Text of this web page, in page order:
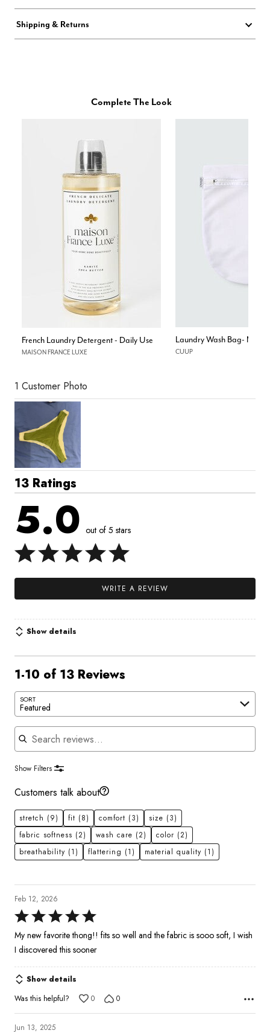
Shipping & Returns
Complete The Look
French Laundry Detergent - Daily Use
MAISON FRANCE LUXE
Laundry Wash Bag- Mesh
CUUP
1 Customer Photo
13 Ratings
5.0 out of 5 stars
WRITE A REVIEW
Show details
1-10 of 13 Reviews
SORT
Featured
Search reviews
Show Filters
Customers talk about
stretch (9) fit (8) comfort (3) size (3)
fabric softness (2) wash care (2) color (2)
breathability (1) flattering (1) material quality (1)
Feb 12, 2026
Rated
5
out
5
My new favorite thong!! fits so well and the fabric is sooo soft, I wish
I discovered this sooner
Show details
Was this helpful?
0 0
Jun 13, 2025